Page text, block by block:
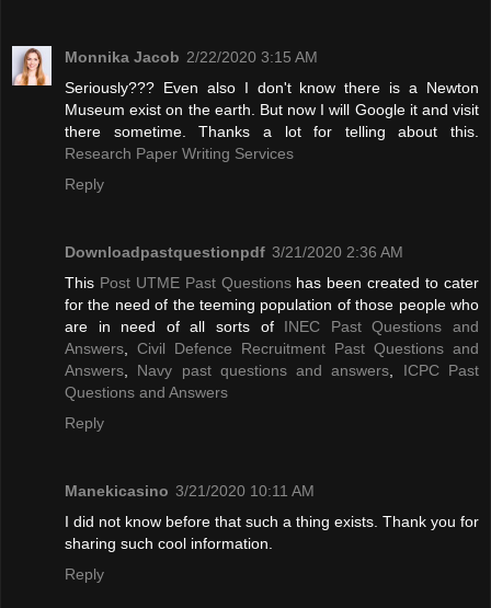
Monnika Jacob 2/22/2020 3:15 AM
Seriously??? Even also I don't know there is a Newton
Museum exist on the earth. But now I will Google it and visit
there sometime. Thanks a lot for telling about this.
Research Paper Writing Services
Reply
Downloadpastquestionpdf 3/21/2020 2:36 AM
This Post UTME Past Questionshas been created to cater
for the need of the teeming population of those people who
are in need of all sorts of INEC Past Questions and
Answers
Civil Defence Recruitment Past Questions and
Answers
Navy past questions and answers
ICPC Past
Questions and Answers
Reply
Manekicasino 3/21/2020 10:11 AM
I did not know before that such a thing exists. Thank you for
sharing such cool information.
Reply